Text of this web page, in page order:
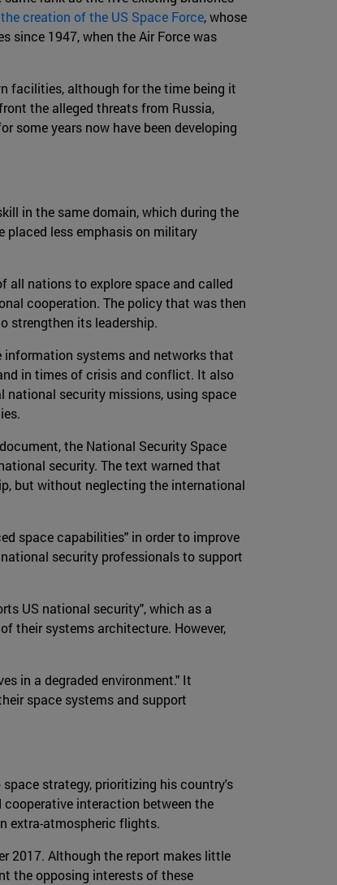
creation of the US Space Force, whose
since 1947, when the Air Force was
facilities, although for the time being it
the alleged threats from Russia,
some years now have been developing
in the same domain, which during the
placed less emphasis on military
all nations to explore space and called
cooperation. The policy that was then
strengthen its leadership.
information systems and networks that
in times of crisis and conflict. It also
national security missions, using space
the National Security Space
security. The text warned that
but without neglecting the international
space capabilities" in order to improve
security professionals to support
US national security", which as a
their systems architecture. However,
in a degraded environment." It
space systems and support
strategy, prioritizing his country's
interaction between the
extra-atmospheric flights.
2017. Although the report makes little
the opposing interests of these